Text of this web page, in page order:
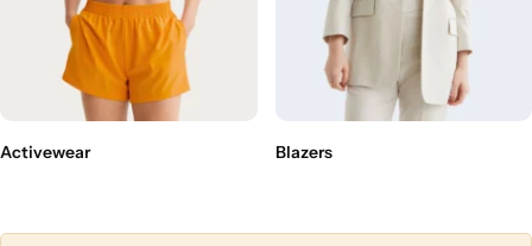
Activewear Blazers